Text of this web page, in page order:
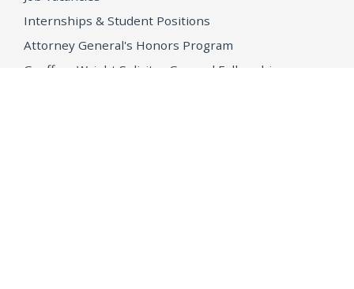
Internships & Student Positions
Attorney General's Honors Program
Geoffrey Wright Solicitor General Fellowship